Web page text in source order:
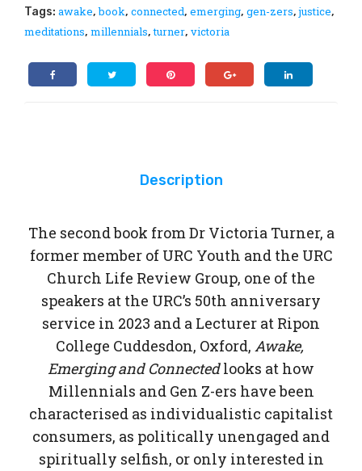
tles
a
Missing
quantity
Tags: awake,book, connected, emerging, gen-zers,justice,
meditations, millennials,turner, victoria
Description
The second book from Dr Victoria Turner, a
former member of URC Youth and the URC
Church Life Review Group, one of the
speakers at the URC’s 50th anniversary
service in 2023 and a Lecturer at Ripon
College Cuddesdon, Oxford, Awake,
Emerging and Connectedlooks at how
Millennials and Gen Z-ers have been
characterised as individualistic capitalist
consumers, as politically unengaged and
spiritually selfish, or only interested in